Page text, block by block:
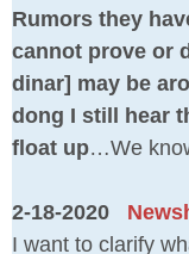
Rumors they
cannot prove or
dinar] may be
dong I still hear
float up…We
2-18-2020
I want to clarify